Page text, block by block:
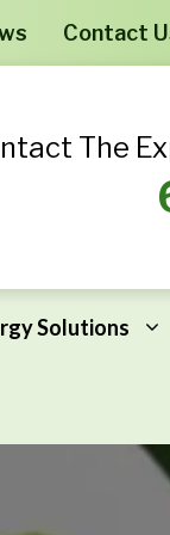
Contact
The
Windows From
Windows From
Solutions
Home Energy
Addressing